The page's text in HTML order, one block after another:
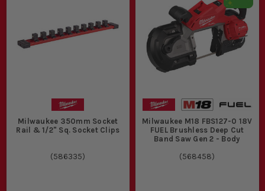
Milwaukee 350mm Socket
Rail & 1/2" Sq. Socket Clips
(586335)
Milwaukee M18 FBS127-0 18V
FUEL Brushless Deep Cut
Band Saw Gen 2 - Body
(568458)